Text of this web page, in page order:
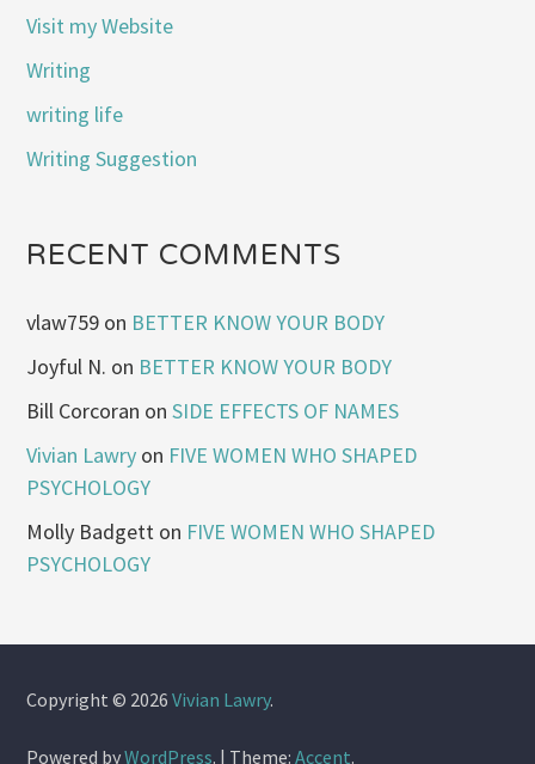
Visit my Website
Writing
writing life
Writing Suggestion
RECENT COMMENTS
vlaw759 on BETTER KNOW YOUR BODY
Joyful N. on BETTER KNOW YOUR BODY
Bill Corcoran onSIDE EFFECTS OF NAMES
Vivian Lawry on FIVE WOMEN WHO SHAPED
PSYCHOLOGY
Molly Badgett on FIVE WOMEN WHO SHAPED
PSYCHOLOGY
Copyright © 2026Vivian Lawry.
Powered byWordPress. | Theme:Accent.